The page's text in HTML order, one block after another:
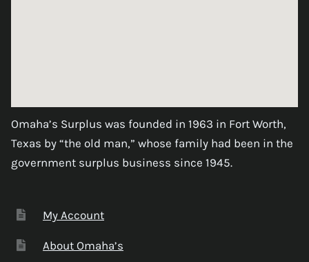
Omaha’s Surplus was founded in 1963 in Fort Worth,
Texas by “the old man,” whose family had been in the
government surplus business since 1945.
My Account
About Omaha’s